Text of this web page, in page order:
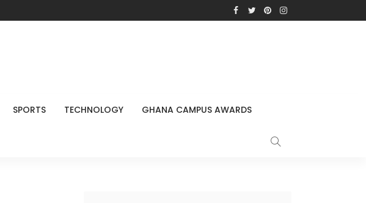
SPORTS TECHNOLOGY GHANA CAMPUS AWARDS